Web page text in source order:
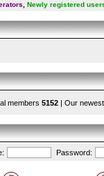
Newly registered
members 5152 | Our
Password: